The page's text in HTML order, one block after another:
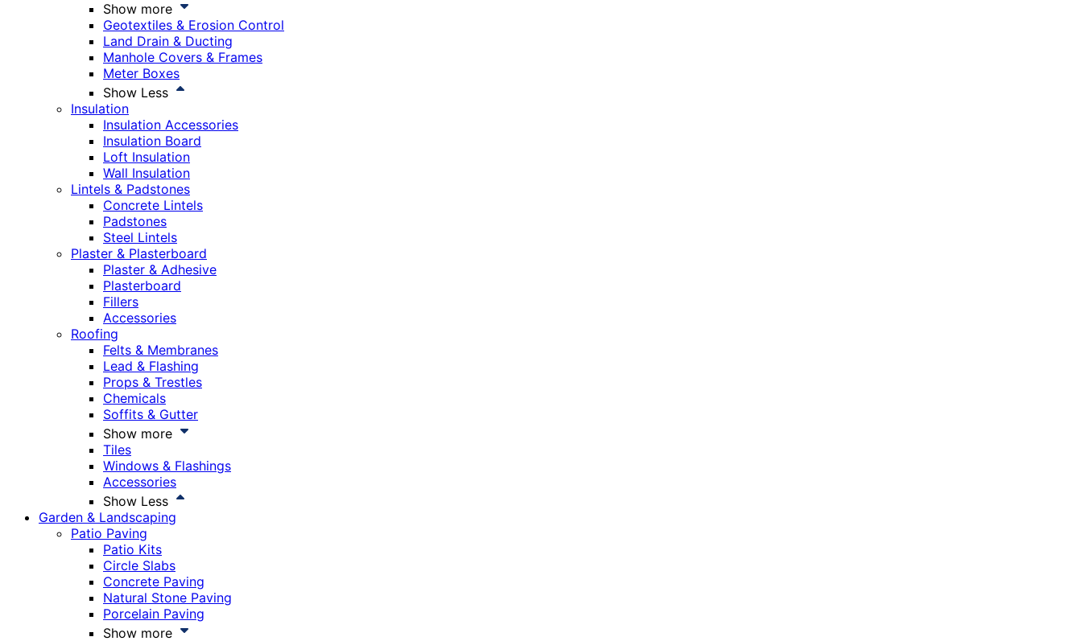
Show more
Geotextiles & Erosion Control
Land Drain & Ducting
Manhole Covers & Frames
Meter Boxes
Show Less
Insulation
Insulation Accessories
Insulation Board
Loft Insulation
Wall Insulation
Lintels & Padstones
Concrete Lintels
Padstones
Steel Lintels
Plaster & Plasterboard
Plaster & Adhesive
Plasterboard
Fillers
Accessories
Roofing
Felts & Membranes
Lead & Flashing
Props & Trestles
Chemicals
Soffits & Gutter
Show more
Tiles
Windows & Flashings
Accessories
Show Less
Garden & Landscaping
Patio Paving
Patio Kits
Circle Slabs
Concrete Paving
Natural Stone Paving
Porcelain Paving
Show more